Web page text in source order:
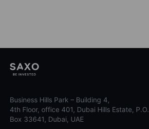
Business Hills Park – Building 4,
4th Floor, office 401, Dubai Hills Estate, P.O.
Box 33641, Dubai, UAE